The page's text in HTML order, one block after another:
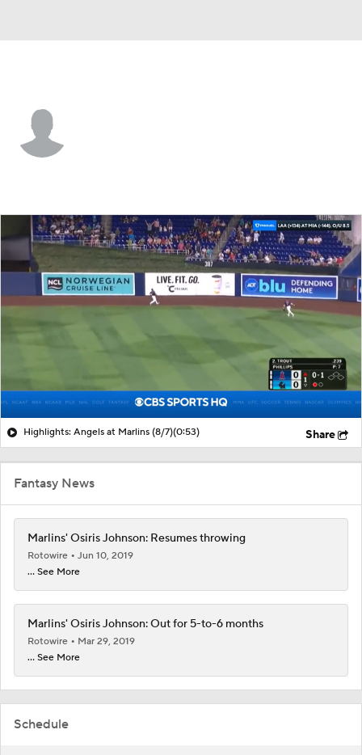
Splits Career
Schedule
Highlights: Angels at Marlins (8/7)(0:53) Share
Fantasy News
Marlins' Osiris Johnson: Resumes throwing
Rotowire
Jun 10, 2019
... See More
Marlins' Osiris Johnson: Out for 5-to-6 months
Rotowire
Mar 29, 2019
... See More